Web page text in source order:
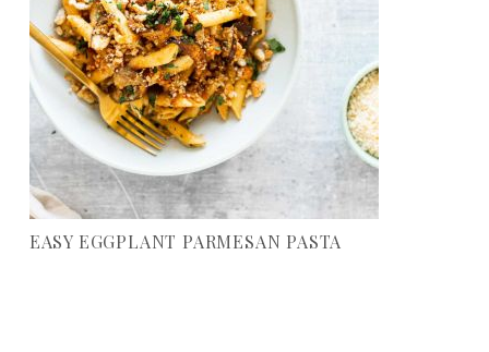
EASY EGGPLANT PARMESAN PASTA